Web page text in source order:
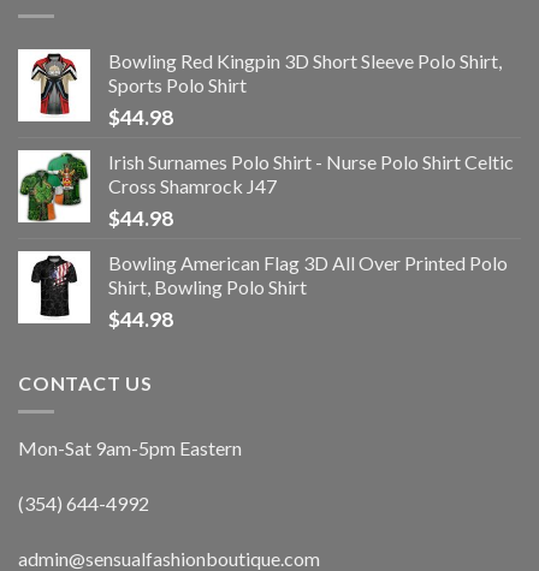
Bowling Red Kingpin 3D Short Sleeve Polo Shirt,
Sports Polo Shirt
$44.98
Irish Surnames Polo Shirt - Nurse Polo Shirt Celtic
Cross Shamrock J47
$44.98
Bowling American Flag 3D All Over Printed Polo
Shirt, Bowling Polo Shirt
$44.98
CONTACT US
Mon-Sat 9am-5pm Eastern
(354) 644-4992
admin@sensualfashionboutique.com